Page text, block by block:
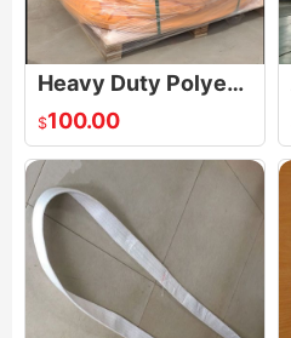
Heavy Duty Polyester Endless Soft Round Sling
$100.00